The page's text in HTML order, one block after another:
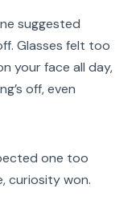
suggested
Glasses felt too
your face all day,
off, even
one too
curiosity won.